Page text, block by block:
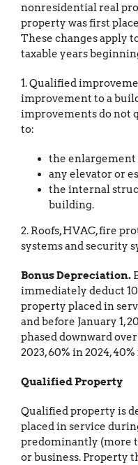
nonresidential real
property was first
These changes apply
taxable years
1. Qualified
improvement to a
improvements do not
to:
the
any elevator or
the internal
building.
2. Roofs, HVAC, fire
systems and security
Bonus Depreciation.
immediately deduct
property placed in
and before January 1,
phased downward
2023, 60% in 2024,
Qualified Property
Qualified property is
placed in service
predominantly (more
or business. Property